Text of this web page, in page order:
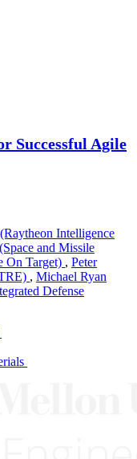
Successful Agile
Intelligence
and Missile
On Target) , Peter
, Michael Ryan
Defense